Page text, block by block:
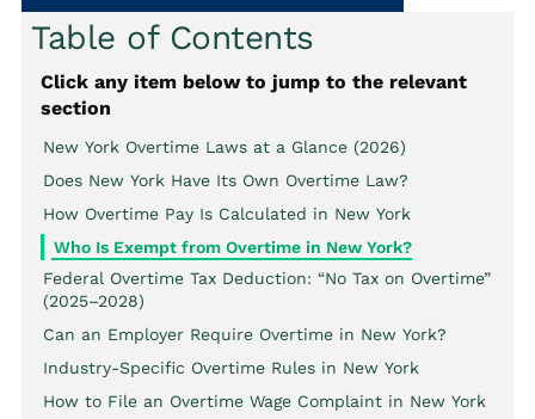
Table of Contents
Click any item below to jump to the relevant
section
New York Overtime Laws at a Glance (2026)
Does New York Have Its Own Overtime Law?
How Overtime Pay Is Calculated in New York
Who Is Exempt from Overtime in New York?
Federal Overtime Tax Deduction: “No Tax on Overtime”
(2025–2028)
Can an Employer Require Overtime in New York?
Industry-Specific Overtime Rules in New York
How to File an Overtime Wage Complaint in New York